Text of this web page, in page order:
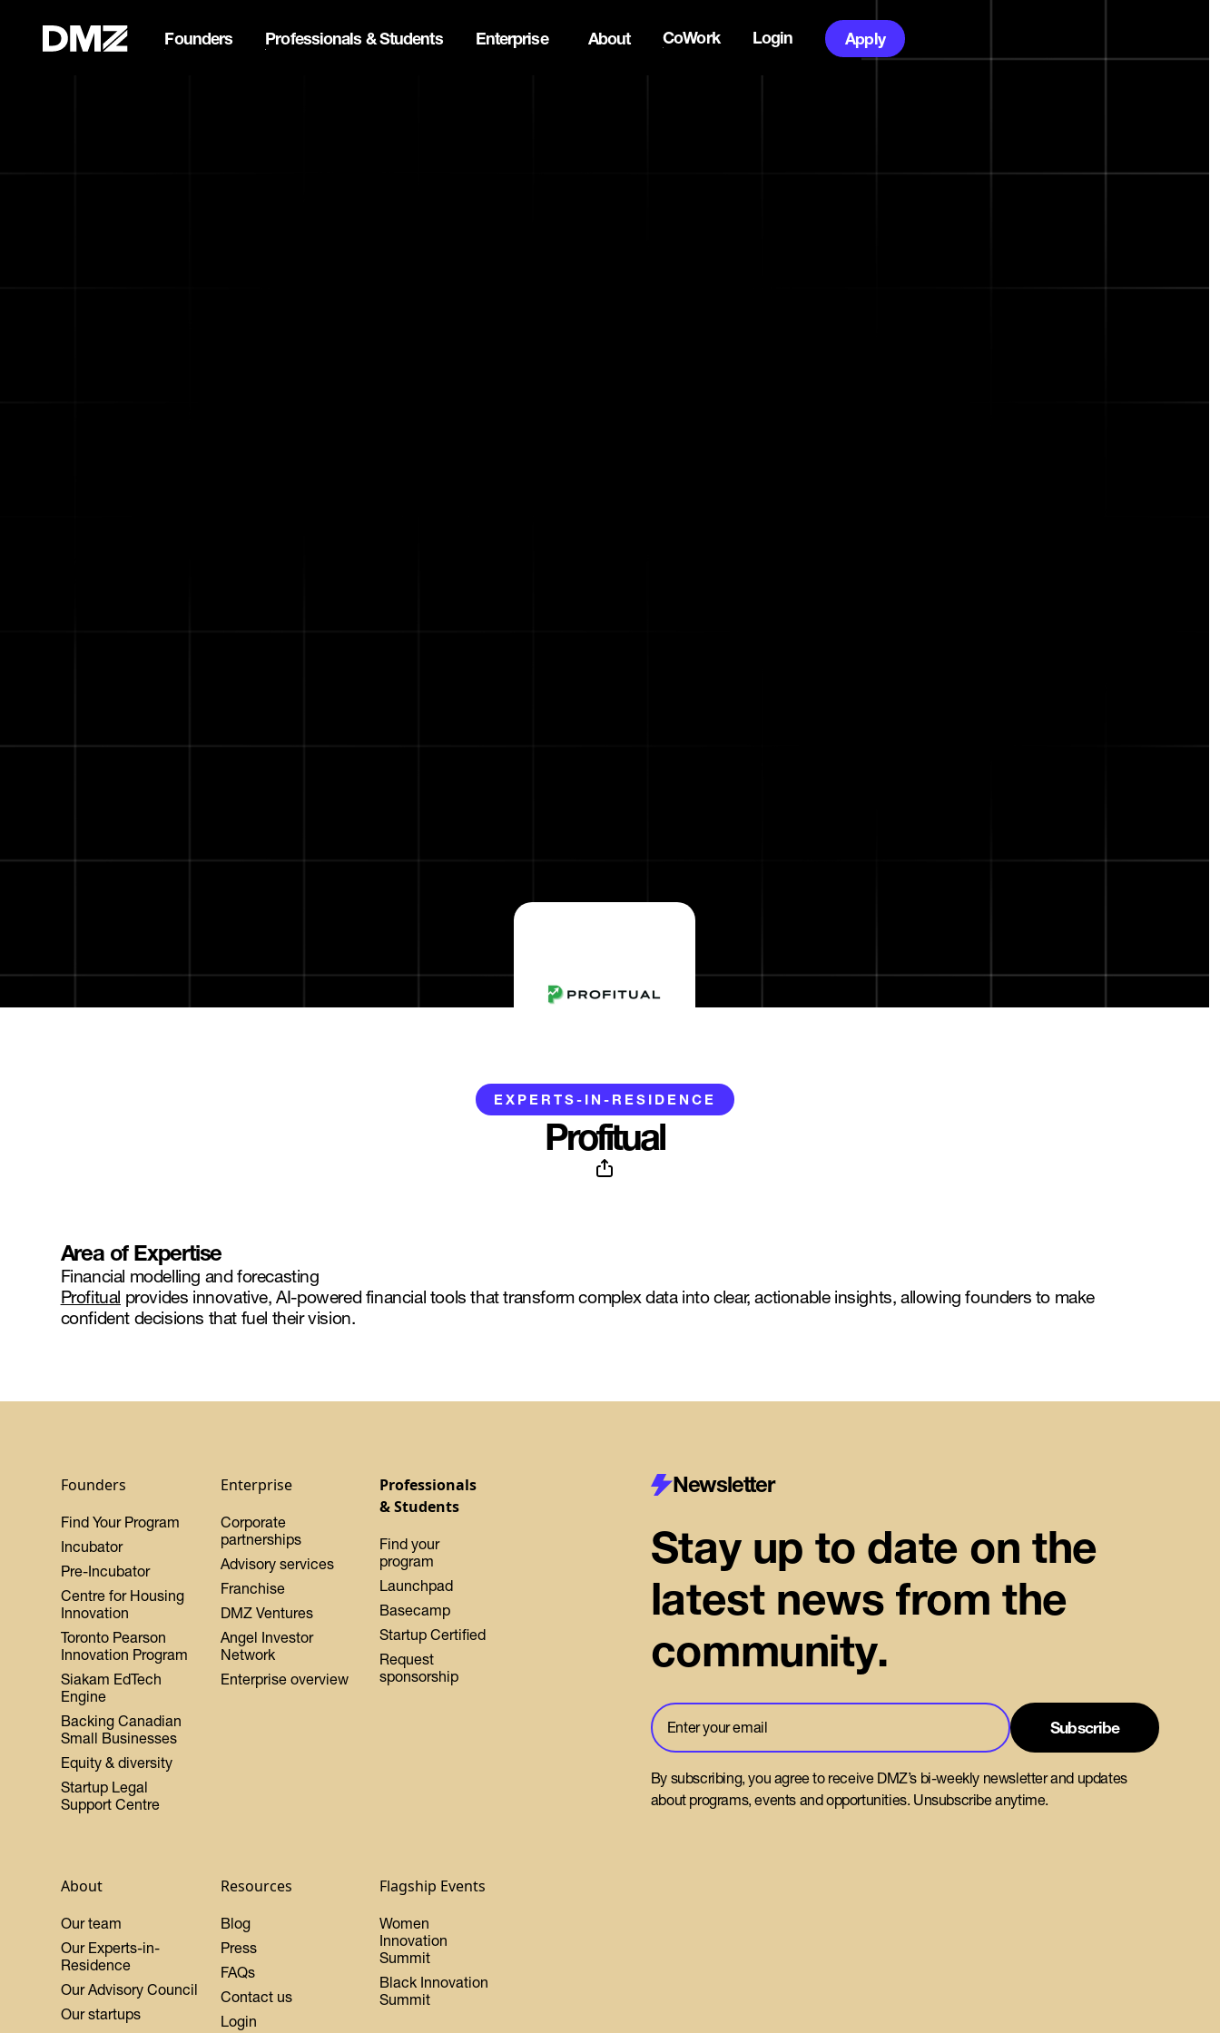
Founders Professionals & Students Enterprise About CoWork Login Apply
List your business on the Oh Canada Tech Directory →
EXPERTS-IN-RESIDENCE
Profitual
Area of Expertise
Financial modelling and forecasting
Profitual provides innovative, AI-powered financial tools that transform complex data into clear, actionable insights, allowing founders to make
confident decisions that fuel their vision.
Founders
Find Your Program
Incubator
Pre-Incubator
Centre for Housing
Innovation
Toronto Pearson
Innovation Program
Siakam EdTech
Engine
Backing Canadian
Small Businesses
Equity & diversity
Startup Legal
Support Centre
Enterprise
Corporate
partnerships
Advisory services
Franchise
DMZ Ventures
Angel Investor
Network
Enterprise overview
Professionals
& Students
Find your
program
Launchpad
Basecamp
Startup Certified
Request
sponsorship
About
Our team
Our Experts-in-
Residence
Our Advisory Council
Our startups
Resources
Blog
Press
FAQs
Contact us
Login
Flagship Events
Women
Innovation
Summit
Black Innovation
Summit
Newsletter
Stay up to date on the
latest news from the
community.
By subscribing, you agree to receive DMZ’s bi-weekly newsletter and updates
about programs, events and opportunities. Unsubscribe anytime.